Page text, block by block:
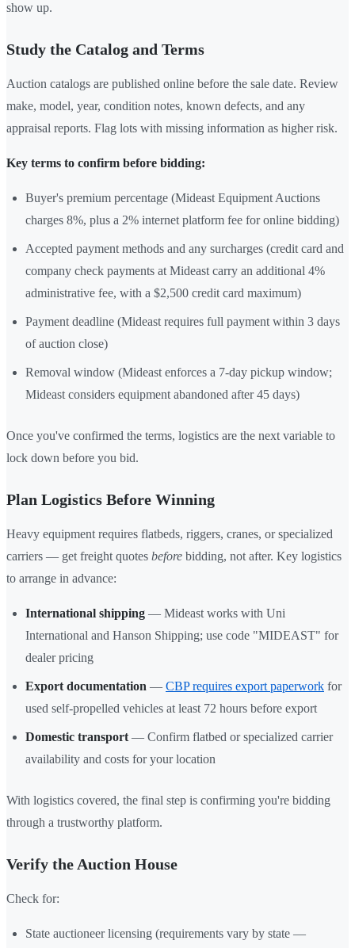
show up.
Study the Catalog and Terms
Auction catalogs are published online before the sale date. Review
make, model, year, condition notes, known defects, and any
appraisal reports. Flag lots with missing information as higher risk.
Key terms to confirm before bidding:
Buyer's premium percentage (Mideast Equipment Auctions
charges 8%, plus a 2% internet platform fee for online bidding)
Accepted payment methods and any surcharges (credit card and
company check payments at Mideast carry an additional 4%
administrative fee, with a $2,500 credit card maximum)
Payment deadline (Mideast requires full payment within 3 days
of auction close)
Removal window (Mideast enforces a 7-day pickup window;
Mideast considers equipment abandoned after 45 days)
Once you've confirmed the terms, logistics are the next variable to
lock down before you bid.
Plan Logistics Before Winning
Heavy equipment requires flatbeds, riggers, cranes, or specialized
carriers — get freight quotes before bidding, not after. Key logistics
to arrange in advance:
International shipping — Mideast works with Uni
International and Hanson Shipping; use code "MIDEAST" for
dealer pricing
Export documentation — CBP requires export paperwork for
used self-propelled vehicles at least 72 hours before export
Domestic transport — Confirm flatbed or specialized carrier
availability and costs for your location
With logistics covered, the final step is confirming you're bidding
through a trustworthy platform.
Verify the Auction House
Check for:
State auctioneer licensing (requirements vary by state —